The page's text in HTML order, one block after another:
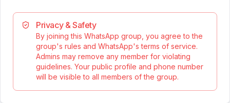
Privacy & Safety
By joining this WhatsApp group, you agree to the
group's rules and WhatsApp's terms of service.
Admins may remove any member for violating
guidelines. Your public profile and phone number
will be visible to all members of the group.